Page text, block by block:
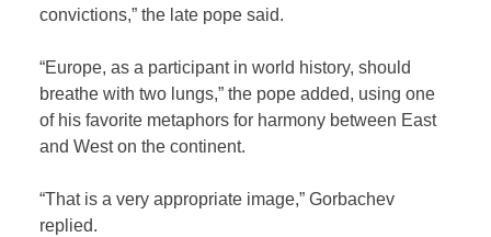
convictions,” the late pope said.
“Europe, as a participant in world history, should
breathe with two lungs,” the pope added, using one
of his favorite metaphors for harmony between East
and West on the continent.
“That is a very appropriate image,” Gorbachev
replied.